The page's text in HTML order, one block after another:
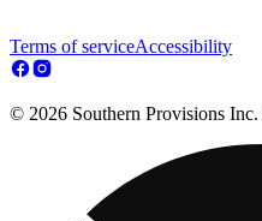
Terms of serviceAccessibility
© 2026 Southern Provisions